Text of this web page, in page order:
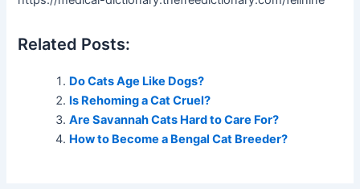
Related Posts:
Do Cats Age Like Dogs?
Is Rehoming a Cat Cruel?
Are Savannah Cats Hard to Care For?
How to Become a Bengal Cat Breeder?